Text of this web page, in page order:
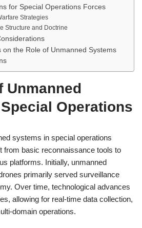
for Special Operations Forces
Strategies
Structure and Doctrine
on the Role of Unmanned Systems
Unmanned
Operations
systems in special operations
from basic reconnaissance tools to
platforms. Initially, unmanned
primarily served surveillance
Over time, technological advances
allowing for real-time data collection,
domain operations.